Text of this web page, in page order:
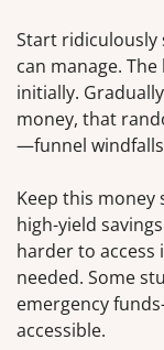
Start ridiculously
can manage.
initially.
money, that
—funnel
Keep this money
high-yield
harder to access
needed. Some
emergency
accessible.